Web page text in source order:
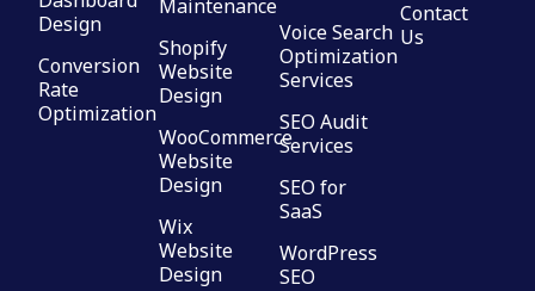
Design
Conversion
Rate
Optimization
Maintenance
Shopify
Website
Design
WooCommerce
Website
Design
Wix
Website
Design
Voice Search
Optimization
Services
SEO Audit
Services
SEO for
SaaS
WordPress
SEO
Contact
Us